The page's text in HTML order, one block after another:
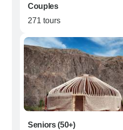
Couples
271 tours
Seniors (50+)